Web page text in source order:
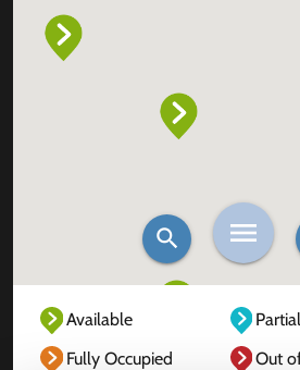
Available
Fully Occupied
Out